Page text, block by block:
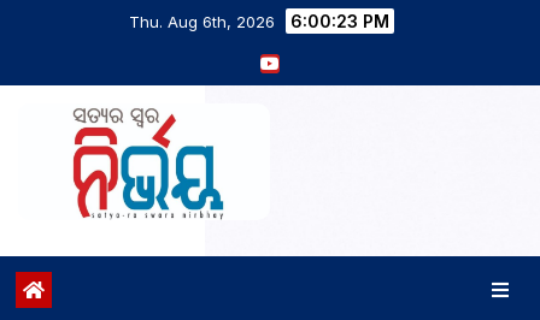
Thu. Aug 6th, 2026 6:00:24 PM